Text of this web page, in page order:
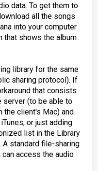
data. To get them to
all the songs
into your computer
that shows the album
library for the same
sharing protocol). If
that consists
server (to be able to
the client's Mac) and
or just adding
list in the Library
standard file-sharing
access the audio